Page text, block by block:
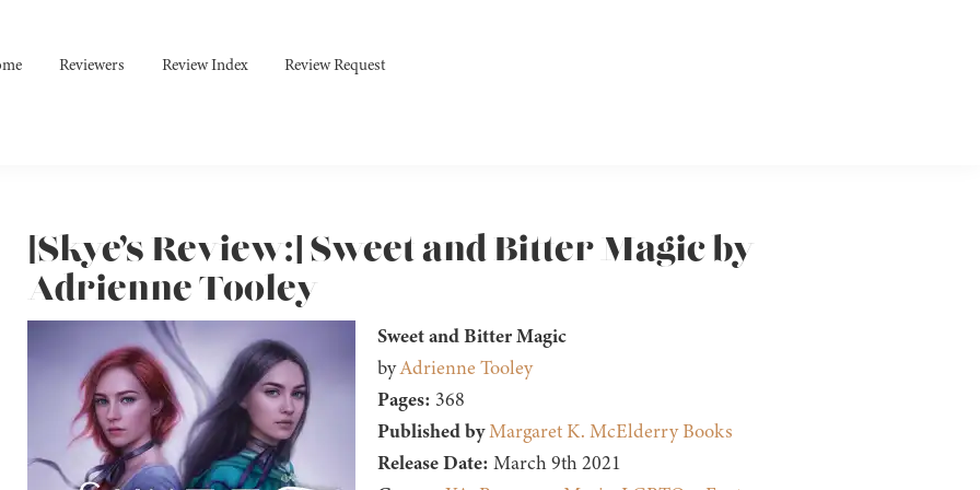
Reviewers Review Index Review Request
[Skye’s Review:] Sweet and Bitter Magic by
Adrienne Tooley
Sweet and Bitter Magic
byAdrienne Tooley
Pages: 368
Published byMargaret K. McElderry Books
Release Date: March 9th 2021